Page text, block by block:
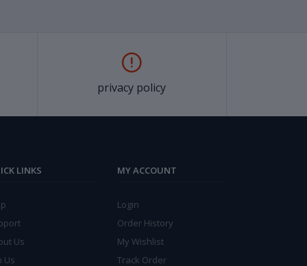
privacy policy
LINKS
Us
Us
MY ACCOUNT
Login
Order History
My Wishlist
Track Order